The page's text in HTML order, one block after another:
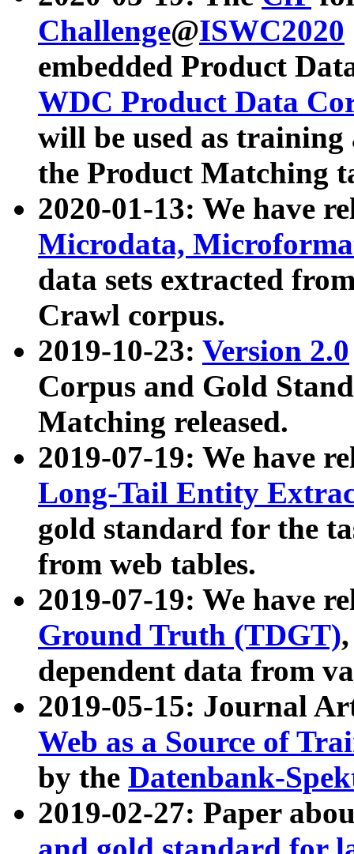
Challenge@ISWC2020
embedded Product
WDC Product Data
will be used as
the Product Matching
2020-01-13: We have
Microdata,
data sets extracted
Crawl corpus.
2019-10-23: Version 2.0
Corpus and Gold
Matching released.
2019-07-19: We have
Long-Tail Entity
gold standard for the
from web tables.
2019-07-19: We have
Ground Truth (TDGT)
dependent data from
2019-05-15: Journal
Web as a Source of
by the Datenbank-
2019-02-27: Paper